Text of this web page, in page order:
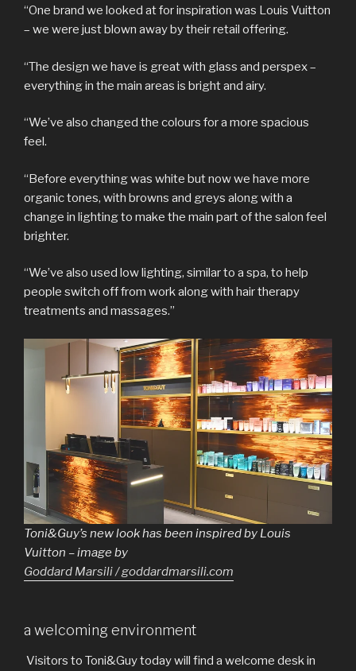
“One brand we looked at for inspiration was Louis Vuitton
– we were just blown away by their retail offering.
“The design we have is great with glass and perspex –
everything in the main areas is bright and airy.
“We’ve also changed the colours for a more spacious
feel.
“Before everything was white but now we have more
organic tones, with browns and greys along with a
change in lighting to make the main part of the salon feel
brighter.
“We’ve also used low lighting, similar to a spa, to help
people switch off from work along with hair therapy
treatments and massages.”
Toni&Guy’s new look has been inspired by Louis
Vuitton – image by
Goddard Marsili / goddardmarsili.com
a welcoming environment
Visitors to Toni&Guy today will find a welcome desk in